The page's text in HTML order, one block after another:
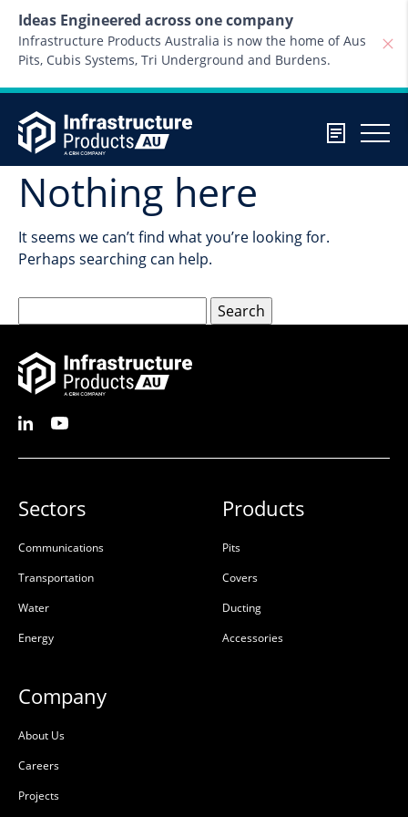
Ideas Engineered across one company
Infrastructure Products Australia is now the home of Aus
Pits, Cubis Systems, Tri Underground and Burdens.
Nothing here
It seems we can’t find what you’re looking for.
Perhaps searching can help.
for:
Sectors
Communications
Transportation
Water
Energy
Products
Pits
Covers
Ducting
Accessories
Company
About Us
Careers
Projects